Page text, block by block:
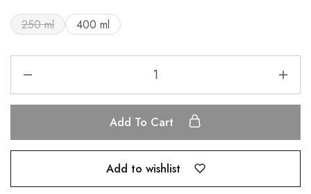
250 ml 400 ml
Add To Cart
Add to wishlist